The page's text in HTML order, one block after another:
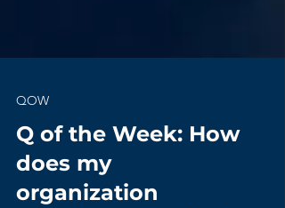
QOW
Q of the Week: How
does my